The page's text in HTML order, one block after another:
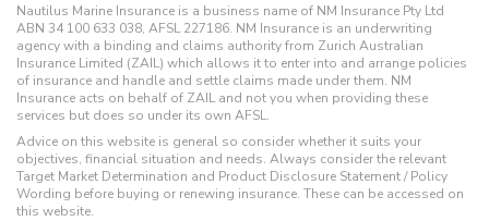
Nautilus Marine Insurance is a business name of NM Insurance Pty Ltd
ABN 34 100 633 038, AFSL 227186. NM Insurance is an underwriting
agency with a binding and claims authority from Zurich Australian
Insurance Limited (ZAIL) which allows it to enter into and arrange policies
of insurance and handle and settle claims made under them. NM
Insurance acts on behalf of ZAIL and not you when providing these
services but does so under its own AFSL.
Advice on this website is general so consider whether it suits your
objectives, financial situation and needs. Always consider the relevant
Target Market Determination and Product Disclosure Statement / Policy
Wording before buying or renewing insurance. These can be accessed on
this website.